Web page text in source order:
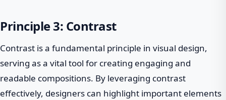
Principle 3: Contrast
Contrast is a fundamental principle in visual design,
serving as a vital tool for creating engaging and
readable compositions. By leveraging contrast
effectively, designers can highlight important elements